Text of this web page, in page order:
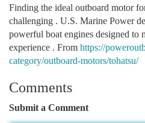
Finding the ideal outboard motor
challenging . U.S. Marine Power
powerful boat engines designed to
experience . From https://
category/outboard-motors/tohatsu/
Comments
Submit a Comment